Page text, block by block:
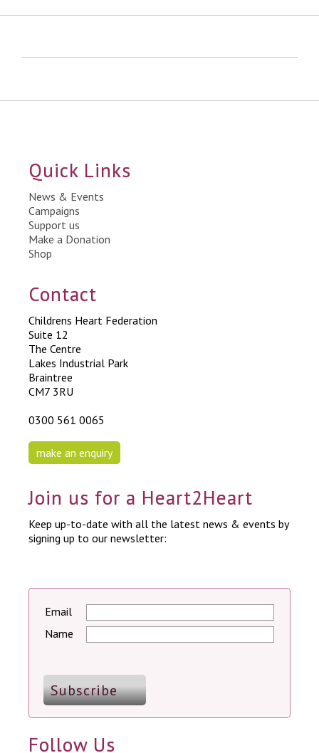
Quick Links
News & Events
Campaigns
Support us
Make a Donation
Shop
Contact
Childrens Heart Federation
Suite 12
The Centre
Lakes Industrial Park
Braintree
CM7 3RU
0300 561 0065
make an enquiry
Join us for a Heart2Heart
Keep up-to-date with all the latest news & events by
signing up to our newsletter:
Email
Name
Follow Us